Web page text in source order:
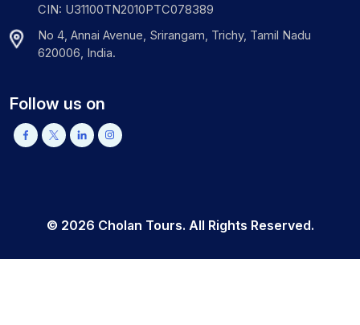
CIN: U31100TN2010PTC078389
No 4, Annai Avenue, Srirangam, Trichy, Tamil Nadu
620006, India.
Follow us on
© 2026 Cholan Tours. All Rights Reserved.